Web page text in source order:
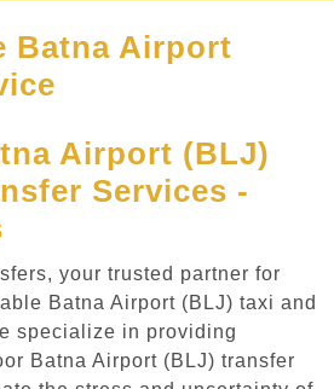
Batna Airport
Airport (BLJ)
Services -
your trusted partner for
Batna Airport (BLJ) taxi and
specialize in providing
Batna Airport (BLJ) transfer